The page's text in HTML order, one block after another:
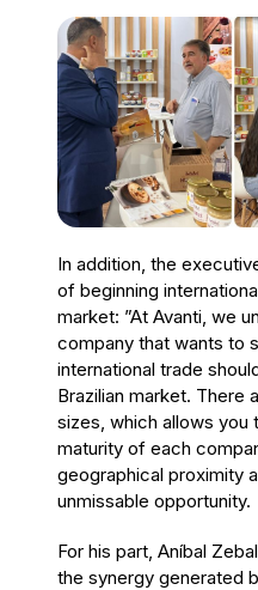
In addition, the
of beginning
market: ”At Avanti, we
company that wants to
international trade
Brazilian market.
sizes, which allows
maturity of each
geographical proximity
unmissable opportunity.
For his part, Aníbal
the synergy generated